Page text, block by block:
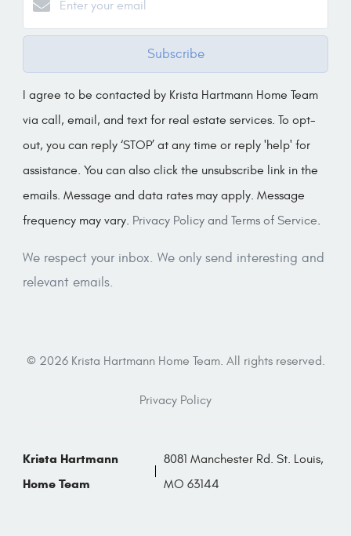
Subscribe
I agree to be contacted by Krista Hartmann Home Team
via call, email, and text for real estate services. To opt-
out, you can reply ‘STOP’ at any time or reply 'help' for
assistance. You can also click the unsubscribe link in the
emails. Message and data rates may apply. Message
frequency may vary. Privacy Policy and Terms of Service
We respect your inbox. We only send interesting and
relevant emails.
© 2026 Krista Hartmann Home Team. All rights reserved.
Privacy Policy
Krista Hartmann
Home Team
8081 Manchester Rd. St. Louis,
MO 63144